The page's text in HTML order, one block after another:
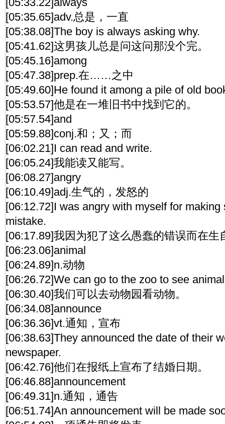
[05:35.65]adv.总是，一直
[05:38.08]The boy is always asking why.
[05:41.62]这男孩儿总是问这问那没个完。
[05:45.16]among
[05:47.38]prep.在……之中
[05:49.60]He found it among a pile of old
[05:53.57]他是在一堆旧书中找到它的。
[05:57.54]and
[05:59.88]conj.和；又；而
[06:02.21]I can read and write.
[06:05.24]我能读又能写。
[06:08.27]angry
[06:10.49]adj.生气的，发怒的
[06:12.72]I was angry with myself for making
mistake.
[06:17.89]我因为犯了这么愚蠢的错误而在生
[06:23.06]animal
[06:24.89]n.动物
[06:26.72]We can go to the zoo to see
[06:30.40]我们可以去动物园看动物。
[06:34.08]announce
[06:36.36]vt.通知，宣布
[06:38.63]They announced the date of their
newspaper.
[06:42.76]他们在报纸上宣布了结婚日期。
[06:46.88]announcement
[06:49.31]n.通知，通告
[06:51.74]An announcement will be made